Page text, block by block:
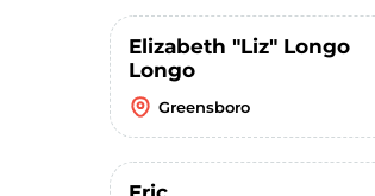
Elizabeth "Liz" Longo
Longo
Greensboro